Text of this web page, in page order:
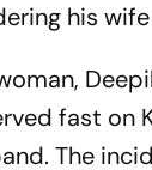
his
fast on
The